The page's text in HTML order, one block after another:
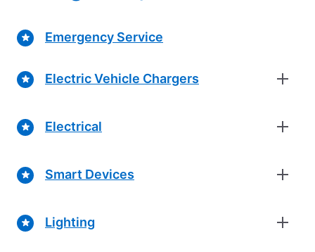
Emergency Service
Electric Vehicle Chargers
Electrical
Smart Devices
Lighting